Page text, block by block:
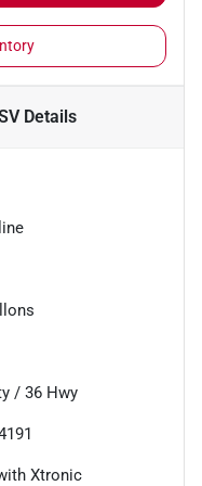
Details
/ 36 Hwy
Xtronic